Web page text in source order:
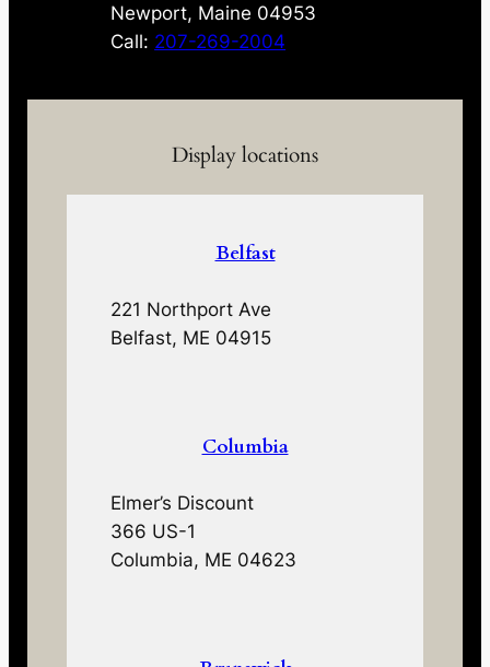
Newport, Maine 04953
Call: 207-269-2004
Display locations
Belfast
221 Northport Ave
Belfast, ME 04915
Columbia
Elmer’s Discount
366 US-1
Columbia, ME 04623